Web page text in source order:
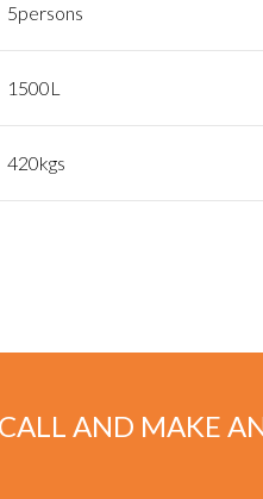
5persons
1500L
420kgs
AND MAKE